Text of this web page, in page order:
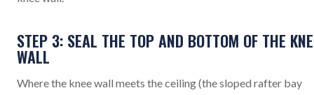
STEP 3: SEAL THE TOP AND BOTTOM OF THE
WALL
Where the knee wall meets the ceiling (the sloped rafter bay